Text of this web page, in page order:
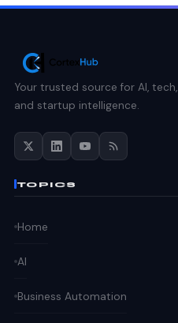
Your trusted source for AI, tech,
and startup intelligence.
TOPICS
Home
AI
Business Automation